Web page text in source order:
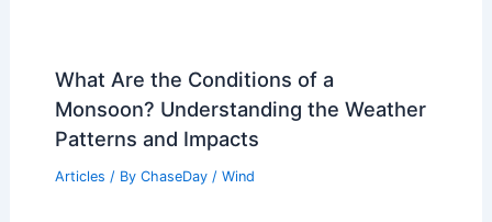
What Are the Conditions of a
Monsoon? Understanding the Weather
Patterns and Impacts
Articles / By ChaseDay / Wind